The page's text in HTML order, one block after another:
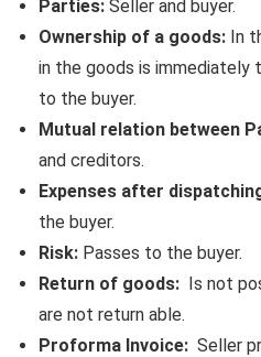
Parties: Seller and buyer.
Ownership of a goods: In
in the goods is
to the buyer.
Mutual relation between
and creditors.
Expenses after
the buyer.
Risk: Passes to the buyer.
Return of goods: Is not
are not return able.
Proforma Invoice: Seller